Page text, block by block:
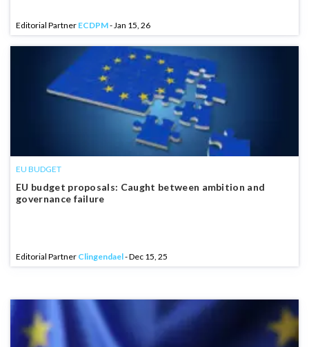
Editorial Partner ECDPM- Jan 15, 26
EU BUDGET
EU budget proposals: Caught between ambition and
governance failure
Editorial Partner Clingendael- Dec 15, 25